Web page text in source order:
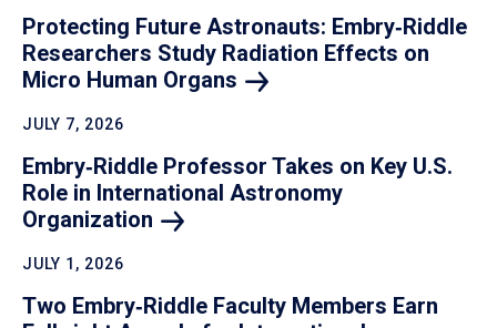
Protecting Future Astronauts: Embry‑Riddle
Researchers Study Radiation Effects on
Micro Human Organs
JULY 7, 2026
Embry‑Riddle Professor Takes on Key U.S.
Role in International Astronomy
Organization
JULY 1, 2026
Two Embry‑Riddle Faculty Members Earn